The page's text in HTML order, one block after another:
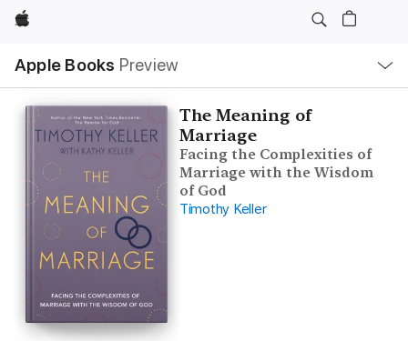
Apple
Apple Books Preview
Nav
Open
Menu
The Meaning of
Marriage
Facing the Complexities of
Marriage with the Wisdom
of God
Timothy Keller